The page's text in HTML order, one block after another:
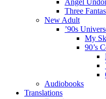
Angel
Three
New Adult
’90s
My
90’s
Audiobooks
Translations